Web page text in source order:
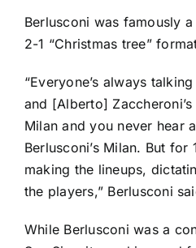
Berlusconi was famously
2-1 “Christmas tree”
“Everyone’s always
and [Alberto]
Milan and you never hear
Berlusconi’s Milan. But for
making the lineups,
the players,” Berlusconi
While Berlusconi was a